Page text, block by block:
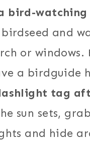
bird-
birdseed and
or windows.
a birdguide
tag
sun sets, grab
and hide